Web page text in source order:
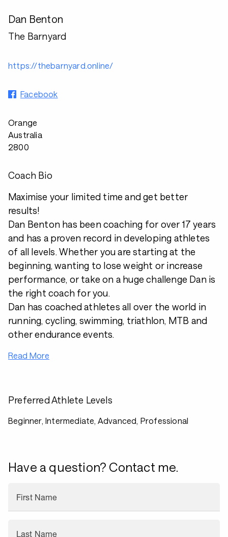
Dan Benton
The Barnyard
https://thebarnyard.online/
Facebook
Orange
Australia
2800
Coach Bio
Maximise your limited time and get better
results!
Dan Benton has been coaching for over 17 years
and has a proven record in developing athletes
of all levels. Whether you are starting at the
beginning, wanting to lose weight or increase
performance, or take on a huge challenge Dan is
the right coach for you.
Dan has coached athletes all over the world in
running, cycling, swimming, triathlon, MTB and
other endurance events.
Read More
Preferred Athlete Levels
Beginner, Intermediate, Advanced, Professional
Have a question? Contact me.
First Name
Last Name